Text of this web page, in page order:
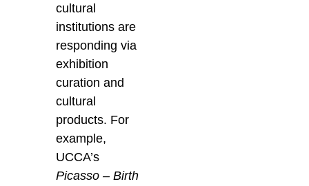
cultural
institutions are
responding via
exhibition
curation and
cultural
products. For
example,
UCCA’s
Picasso – Birth